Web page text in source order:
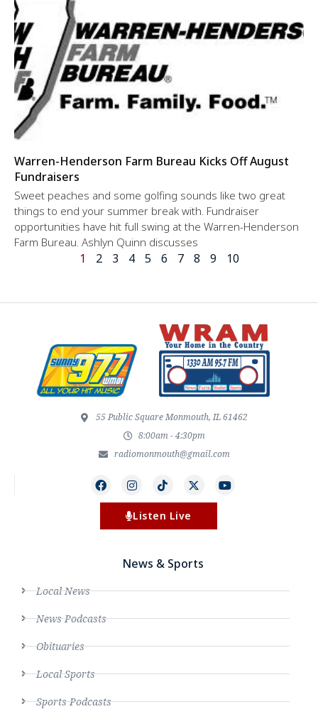
Warren-Henderson Farm Bureau Kicks Off August
Fundraisers
Sweet peaches and some golfing sounds like two great
things to end your summer break with. Fundraiser
opportunities have hit full swing at the Warren-Henderson
Farm Bureau. Ashlyn Quinn discusses
1 2 3 4 5 6 7 8 9 10
55 Public Square Monmouth, IL 61462
8:00am - 4:30pm
radiomonmouth@gmail.com
Listen Live
News & Sports
Local News
News Podcasts
Obituaries
Local Sports
Sports Podcasts